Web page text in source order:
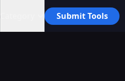
Submit Tools